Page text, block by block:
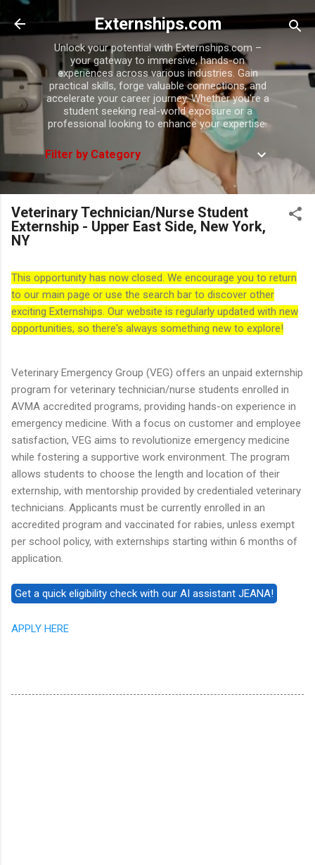
Skip to main content
Externships.com
Unlock your potential with Externships.com –
your gateway to immersive, hands-on
experiences across various industries. Gain
practical skills, forge valuable connections, and
accelerate your career journey. Whether you're a
student seeking real-world exposure or a
professional looking to enhance your expertise.
Filter by Category
Veterinary Technician/Nurse Student
Externship - Upper East Side, New York,
NY
This opportunity has now closed. We encourage you to return
to our main page or use the search bar to discover other
exciting Externships. Our website is regularly updated with new
opportunities, so there's always something new to explore!
Veterinary Emergency Group (VEG) offers an unpaid externship
program for veterinary technician/nurse students enrolled in
AVMA accredited programs, providing hands-on experience in
emergency medicine. With a focus on customer and employee
satisfaction, VEG aims to revolutionize emergency medicine
while fostering a supportive work environment. The program
allows students to choose the length and location of their
externship, with mentorship provided by credentialed veterinary
technicians. Applicants must be currently enrolled in an
accredited program and vaccinated for rabies, unless exempt
per school policy, with externships starting within 6 months of
application.
APPLY HERE